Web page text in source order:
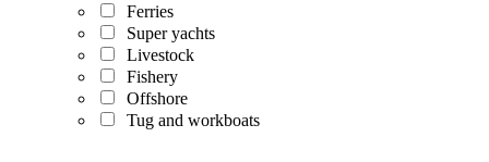
Ferries
Super yachts
Livestock
Fishery
Offshore
Tug and workboats